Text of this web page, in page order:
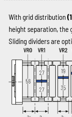
With grid distribution
height separation, the
Sliding dividers are